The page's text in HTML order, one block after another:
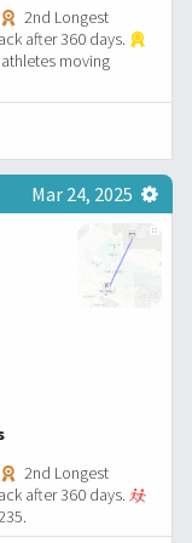
2nd Longest
after 360 days.
moving
Mar 24, 2025
2nd Longest
after 360 days.